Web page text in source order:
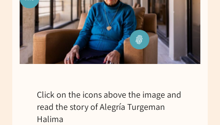
Click on the icons above the image and
read the story of Alegría Turgeman
Halima